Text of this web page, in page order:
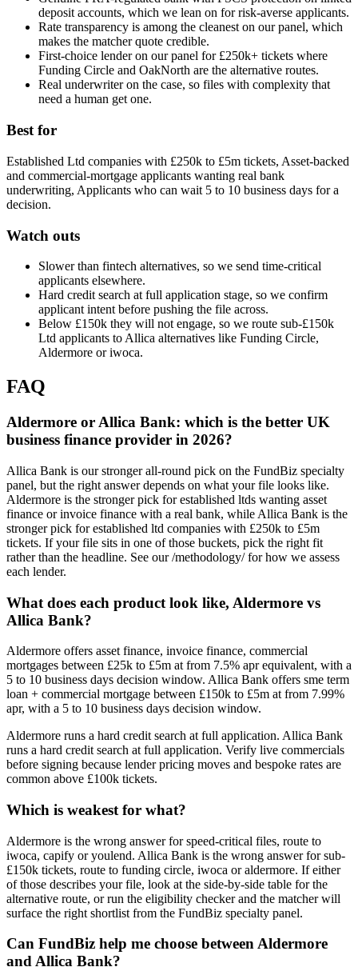
deposit accounts, which we lean on for risk-averse applicants.
Rate transparency is among the cleanest on our panel, which
makes the matcher quote credible.
First-choice lender on our panel for £250k+ tickets where
Funding Circle and OakNorth are the alternative routes.
Real underwriter on the case, so files with complexity that
need a human get one.
Best for
Established Ltd companies with £250k to £5m tickets, Asset-backed
and commercial-mortgage applicants wanting real bank
underwriting, Applicants who can wait 5 to 10 business days for a
decision.
Watch outs
Slower than fintech alternatives, so we send time-critical
applicants elsewhere.
Hard credit search at full application stage, so we confirm
applicant intent before pushing the file across.
Below £150k they will not engage, so we route sub-£150k
Ltd applicants to Allica alternatives like Funding Circle,
Aldermore or iwoca.
FAQ
Aldermore or Allica Bank: which is the better UK
business finance provider in 2026?
Allica Bank is our stronger all-round pick on the FundBiz specialty
panel, but the right answer depends on what your file looks like.
Aldermore is the stronger pick for established ltds wanting asset
finance or invoice finance with a real bank, while Allica Bank is the
stronger pick for established ltd companies with £250k to £5m
tickets. If your file sits in one of those buckets, pick the right fit
rather than the headline. See our /methodology/ for how we assess
each lender.
What does each product look like, Aldermore vs
Allica Bank?
Aldermore offers asset finance, invoice finance, commercial
mortgages between £25k to £5m at from 7.5% apr equivalent, with a
5 to 10 business days decision window. Allica Bank offers sme term
loan + commercial mortgage between £150k to £5m at from 7.99%
apr, with a 5 to 10 business days decision window.
Aldermore runs a hard credit search at full application. Allica Bank
runs a hard credit search at full application. Verify live commercials
before signing because lender pricing moves and bespoke rates are
common above £100k tickets.
Which is weakest for what?
Aldermore is the wrong answer for speed-critical files, route to
iwoca, capify or youlend. Allica Bank is the wrong answer for sub-
£150k tickets, route to funding circle, iwoca or aldermore. If either
of those describes your file, look at the side-by-side table for the
alternative route, or run the eligibility checker and the matcher will
surface the right shortlist from the FundBiz specialty panel.
Can FundBiz help me choose between Aldermore
and Allica Bank?